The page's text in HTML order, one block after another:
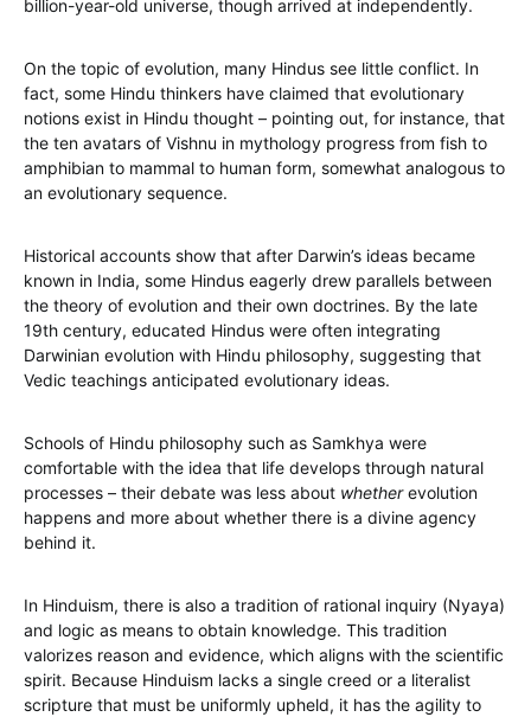
billion-year-old universe, though arrived at independently.
On the topic of evolution, many Hindus see little conflict. In
fact, some Hindu thinkers have claimed that evolutionary
notions exist in Hindu thought – pointing out, for instance, that
the ten avatars of Vishnu in mythology progress from fish to
amphibian to mammal to human form, somewhat analogous to
an evolutionary sequence.
Historical accounts show that after Darwin’s ideas became
known in India, some Hindus eagerly drew parallels between
the theory of evolution and their own doctrines. By the late
19th century, educated Hindus were often integrating
Darwinian evolution with Hindu philosophy, suggesting that
Vedic teachings anticipated evolutionary ideas.
Schools of Hindu philosophy such as Samkhya were
comfortable with the idea that life develops through natural
processes – their debate was less about whetherevolution
happens and more about whether there is a divine agency
behind it.
In Hinduism, there is also a tradition of rational inquiry (Nyaya)
and logic as means to obtain knowledge. This tradition
valorizes reason and evidence, which aligns with the scientific
spirit. Because Hinduism lacks a single creed or a literalist
scripture that must be uniformly upheld, it has the agility to